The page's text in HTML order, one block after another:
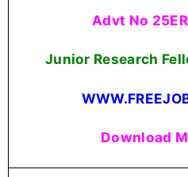
Advt No
Junior Research
Download